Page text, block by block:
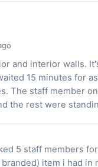
and interior walls.
15 minutes for
The staff member
the rest were
5 staff members
item i had in